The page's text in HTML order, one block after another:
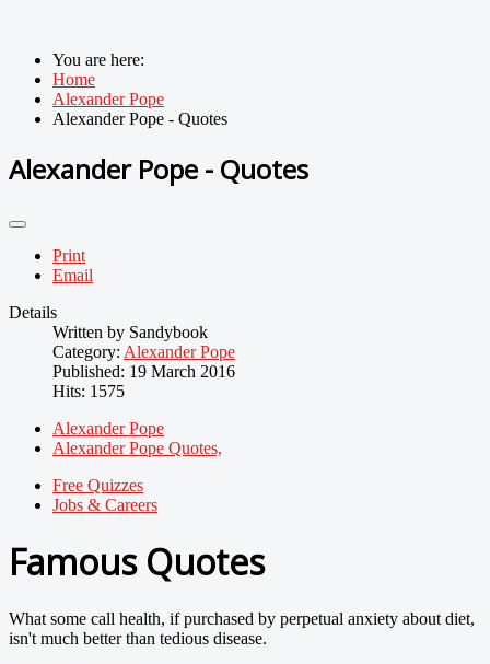
You are here:
Home
Alexander Pope
Alexander Pope - Quotes
Alexander Pope - Quotes
Print
Email
Details
Written by Sandybook
Category: Alexander Pope
Published: 19 March 2016
Hits: 1575
Alexander Pope
Alexander Pope Quotes,
Free Quizzes
Jobs & Careers
Famous Quotes
What some call health, if purchased by perpetual anxiety about diet,
isn't much better than tedious disease.